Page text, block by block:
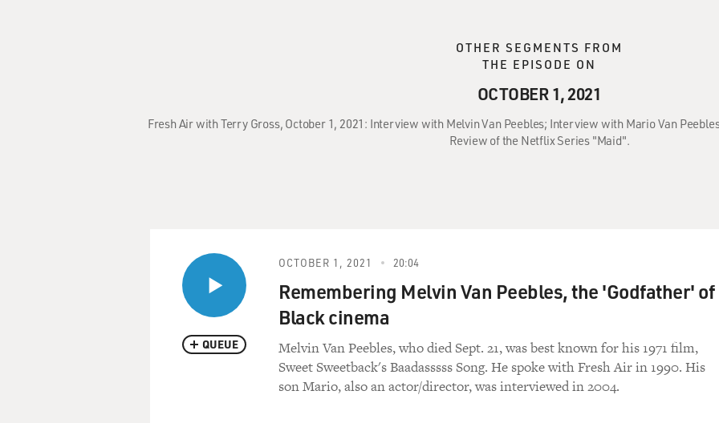
OTHER SEGMENTS FROM
THE EPISODE ON
OCTOBER 1, 2021
Fresh Air with Terry Gross, October 1, 2021: Interview with Melvin Van Peebles; Interview with Mario Van
Review of the Netflix Series "Maid".
QUEUE
OCTOBER 1, 2021 20:04
Remembering Melvin Van Peebles, the 'Godfather' of
Black cinema
Melvin Van Peebles, who died Sept. 21, was best known for his 1971 film,
Sweet Sweetback's Baadasssss Song. He spoke with Fresh Air in 1990. His
son Mario, also an actor/director, was interviewed in 2004.